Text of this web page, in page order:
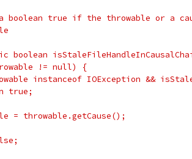
boolean true if the throwable or a
!= null) {
instanceof IOException &&
true;
= throwable.getCause();